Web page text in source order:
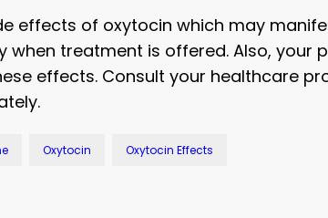
effects of oxytocin which may
when treatment is offered. Also,
effects. Consult your healthcare
Oxytocin Oxytocin Effects